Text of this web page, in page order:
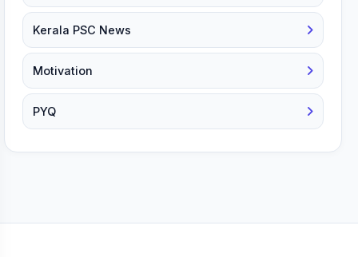
Kerala PSC News
Motivation
PYQ